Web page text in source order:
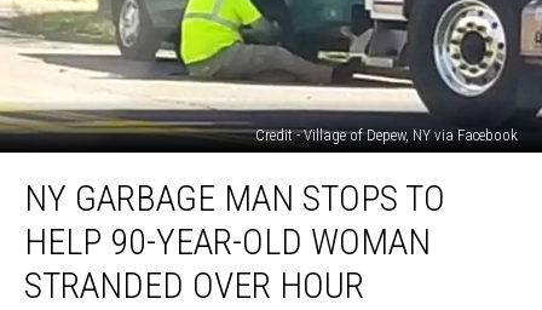
Credit - Village of Depew, NY via Facebook
Garbage
Man
Stops
Help
NY GARBAGE MAN STOPS TO
HELP 90-YEAR-OLD WOMAN
STRANDED OVER HOUR